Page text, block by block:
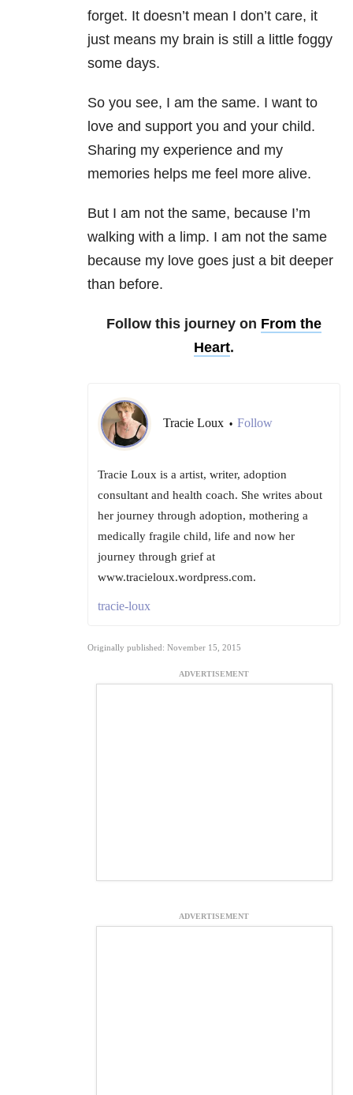
forget. It doesn’t mean I don’t care, it
just means my brain is still a little foggy
some days.
So you see, I am the same. I want to
love and support you and your child.
Sharing my experience and my
memories helps me feel more alive.
But I am not the same, because I’m
walking with a limp. I am not the same
because my love goes just a bit deeper
than before.
Follow this journey on From the
Heart.
Tracie Loux • Follow
Tracie Loux is a artist, writer, adoption
consultant and health coach. She writes about
her journey through adoption, mothering a
medically fragile child, life and now her
journey through grief at
www.tracieloux.wordpress.com.
tracie-loux
Originally published: November 15, 2015
ADVERTISEMENT
ADVERTISEMENT